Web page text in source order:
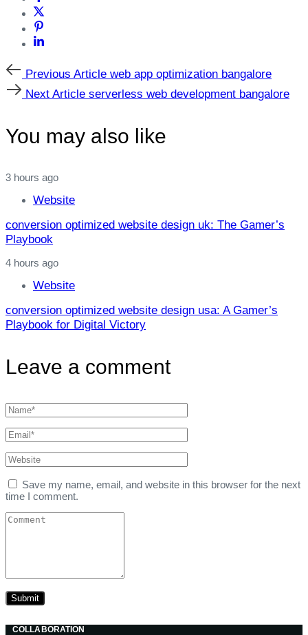
Previous
Article
Previous Article web app optimization bangalore
Next
Article
Next Article serverless web development bangalore
You may also like
3 hours ago
Website
conversion optimized website design uk: The Gamer’s
Playbook
4 hours ago
Website
conversion optimized website design usa: A Gamer’s
Playbook for Digital Victory
Leave a comment
Save my name, email, and website in this browser for the next
time I comment.
COLLABORATION